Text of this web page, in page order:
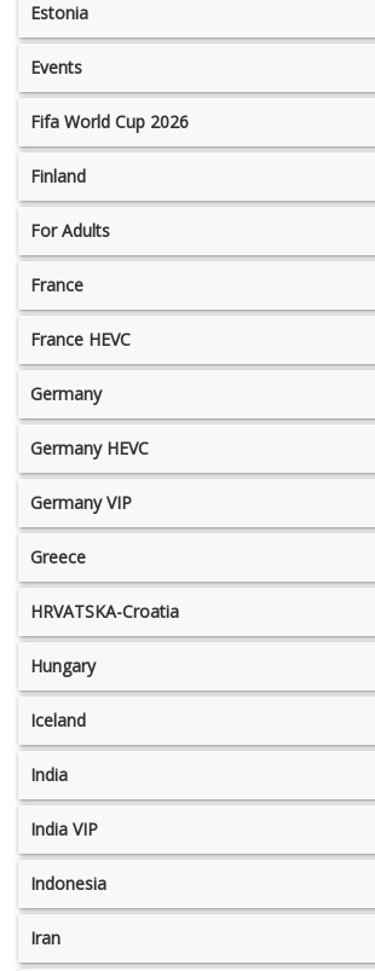
Estonia
Events
Fifa World Cup 2026
Finland
For Adults
France
France HEVC
Germany
Germany HEVC
Germany VIP
Greece
HRVATSKA-Croatia
Hungary
Iceland
India
India VIP
Indonesia
Iran